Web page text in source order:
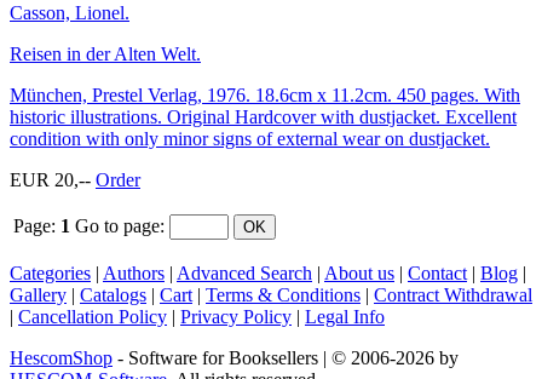
Casson, Lionel.
Reisen in der Alten Welt.
München, Prestel Verlag, 1976. 18.6cm x 11.2cm. 450 pages. With
historic illustrations. Original Hardcover with dustjacket. Excellent
condition with only minor signs of external wear on dustjacket.
EUR 20,-- Order
Page: 1 Go to page:
Categories | Authors | Advanced Search | About us | Contact | Blog |
Gallery | Catalogs | Cart | Terms & Conditions | Contract Withdrawal
| Cancellation Policy | Privacy Policy | Legal Info
HescomShop - Software for Booksellers | © 2006-2026 by